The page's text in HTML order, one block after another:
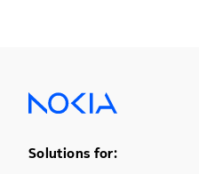
Footer Menu One
Solutions for: